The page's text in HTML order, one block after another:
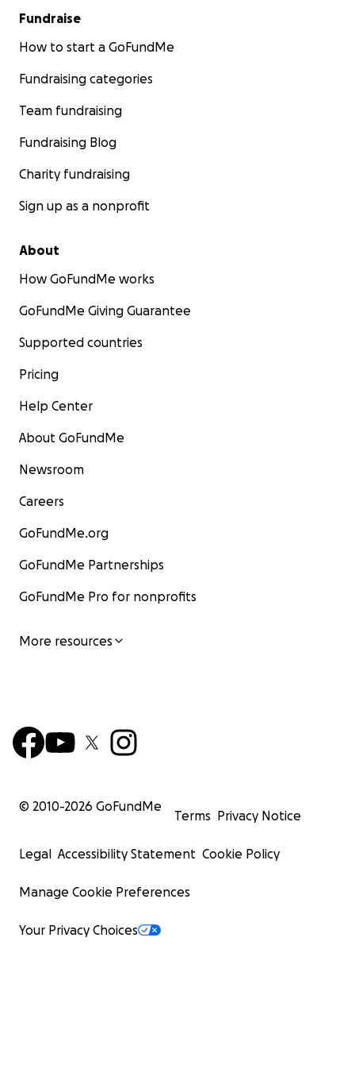
Fundraise
How to start a GoFundMe
Fundraising categories
Team fundraising
Fundraising Blog
Charity fundraising
Sign up as a nonprofit
About
How GoFundMe works
GoFundMe Giving Guarantee
Supported countries
Pricing
Help Center
About GoFundMe
Newsroom
Careers
GoFundMe.org
GoFundMe Partnerships
GoFundMe Pro for nonprofits
More resources
© 2010-2026 GoFundMe
Terms Privacy Notice
Legal Accessibility Statement Cookie Policy
Manage Cookie Preferences
Your Privacy Choices